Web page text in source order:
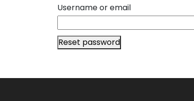
Username or email
Reset password